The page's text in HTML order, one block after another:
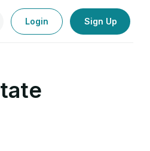
Login Sign Up